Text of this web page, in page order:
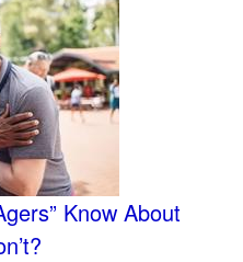
Know About